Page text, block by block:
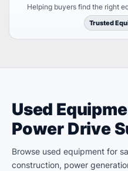
Helping buyers find the right
Trusted
Used
Power Drive
Browse used equipment for
construction, power